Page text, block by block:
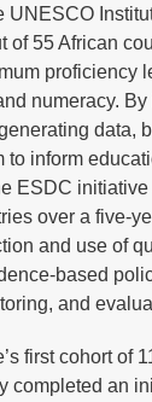
UNESCO
of 55 African
proficiency
numeracy.
data,
to inform
ESDC
over a five-
and use of
based
and
first cohort of
completed an